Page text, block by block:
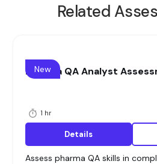
Related
Pharma QA Analyst
1 hr
New
Details
Assess pharma QA skills in